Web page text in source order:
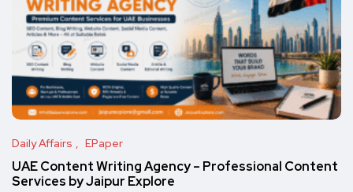
Daily Affairs EPaper
UAE Content Writing Agency – Professional Content
Services by Jaipur Explore